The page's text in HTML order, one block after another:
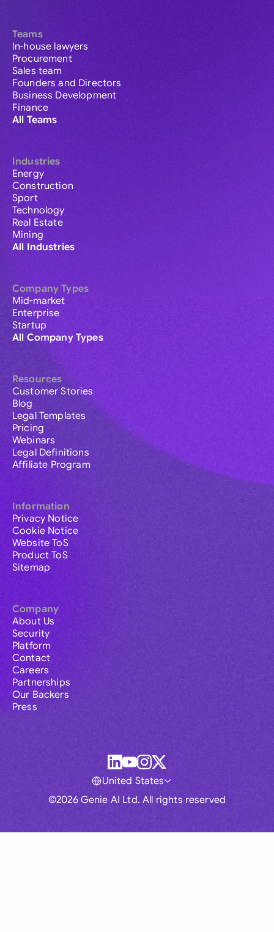
Teams
In-house lawyers
Procurement
Sales team
Founders and Directors
Business Development
Finance
All Teams
Industries
Energy
Construction
Sport
Technology
Real Estate
Mining
All Industries
Company Types
Mid-market
Enterprise
Startup
All Company Types
Resources
Customer Stories
Blog
Legal Templates
Pricing
Webinars
Legal Definitions
Affiliate Program
Information
Privacy Notice
Cookie Notice
Website ToS
Product ToS
Sitemap
Company
About Us
Security
Platform
Contact
Careers
Partnerships
Our Backers
Press
©2026 Genie AI Ltd. All rights reserved
United States